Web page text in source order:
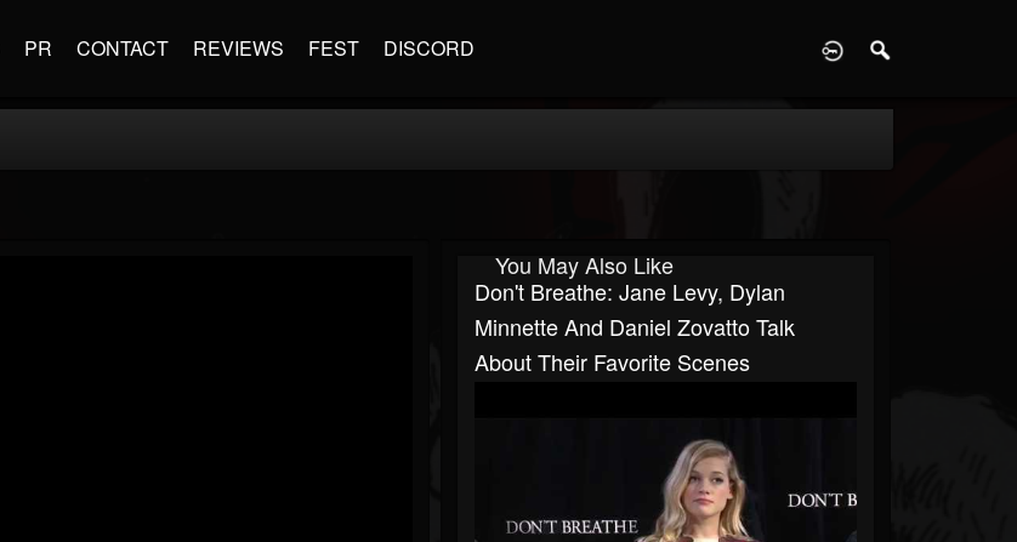
PR CONTACT REVIEWS FEST DISCORD
You May Also Like
Don't Breathe: Jane Levy, Dylan
Minnette And Daniel Zovatto Talk
About Their Favorite Scenes